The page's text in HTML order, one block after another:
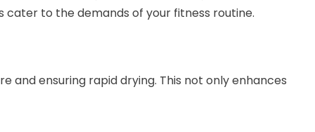
to the demands of your fitness routine.
ensuring rapid drying. This not only enhances